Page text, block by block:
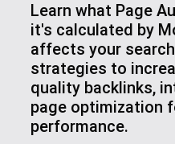
Learn what Page
it's calculated by
affects your
strategies to
quality backlinks,
page optimization
performance.